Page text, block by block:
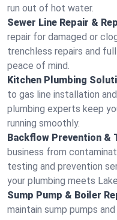
run out of hot water.
Sewer Line Repair &
repair for damaged or
trenchless repairs and
peace of mind.
Kitchen Plumbing
to gas line installation
plumbing experts keep
running smoothly.
Backflow Prevention &
business from
testing and prevention
your plumbing meets
Sump Pump & Boiler
maintain sump pumps